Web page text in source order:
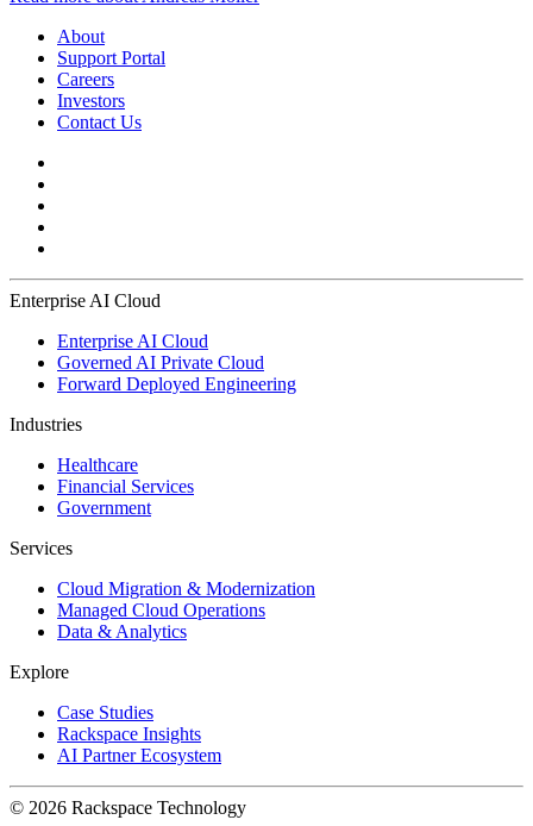
About
Support Portal
Careers
Investors
Contact Us
Enterprise AI Cloud
Enterprise AI Cloud
Governed AI Private Cloud
Forward Deployed Engineering
Industries
Healthcare
Financial Services
Government
Services
Cloud Migration & Modernization
Managed Cloud Operations
Data & Analytics
Explore
Case Studies
Rackspace Insights
AI Partner Ecosystem
© 2026 Rackspace Technology